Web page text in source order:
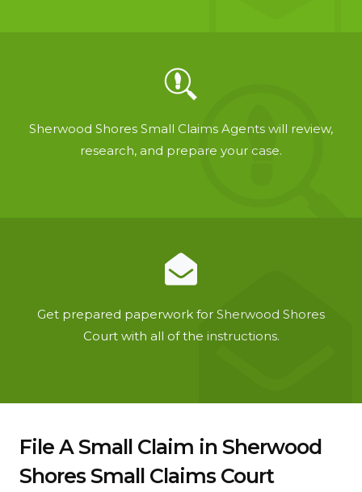
Sherwood Shores Small Claims Agents will review,
research, and prepare your case.
Get prepared paperwork for Sherwood Shores
Court with all of the instructions.
File A Small Claim in Sherwood
Shores Small Claims Court